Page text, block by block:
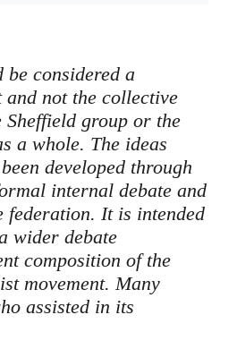
considered a
and not the collective
group or the
a whole. The ideas
developed through
internal debate and
federation. It is intended
wider debate
composition of the
movement. Many
assisted in its